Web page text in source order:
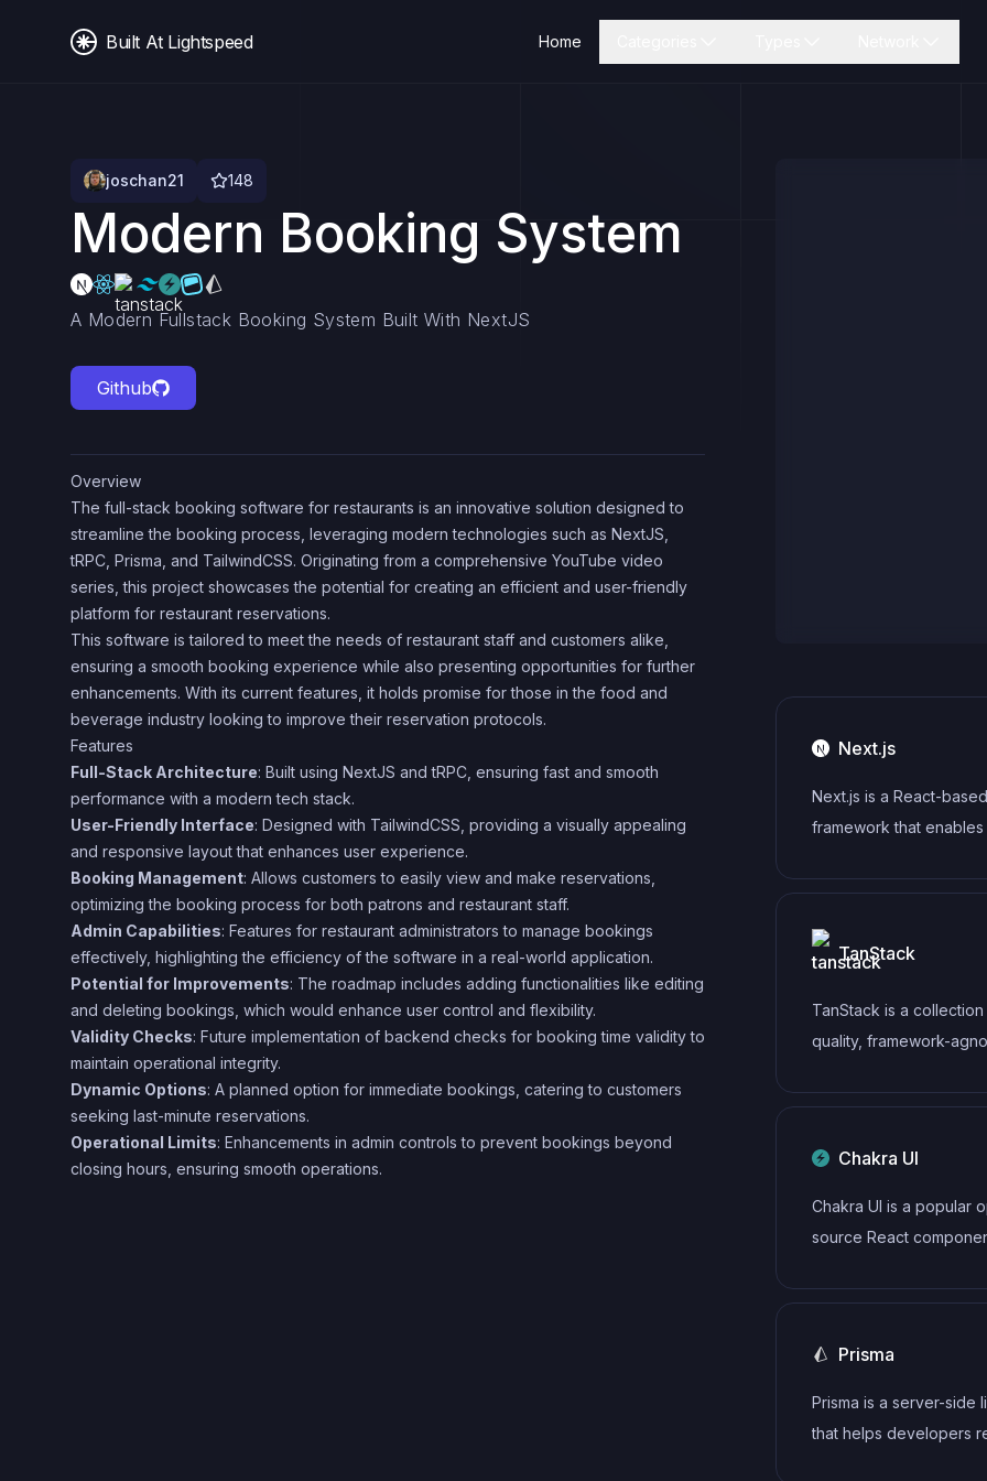
Built At Lightspeed Home
joschan21 148
Modern Booking System
A Modern Fullstack Booking System Built With NextJS
Github
Overview
The full-stack booking software for restaurants is an innovative solution designed to
streamline the booking process, leveraging modern technologies such as NextJS,
tRPC, Prisma, and TailwindCSS. Originating from a comprehensive YouTube video
series, this project showcases the potential for creating an efficient and user-friendly
platform for restaurant reservations.
This software is tailored to meet the needs of restaurant staff and customers alike,
ensuring a smooth booking experience while also presenting opportunities for further
enhancements. With its current features, it holds promise for those in the food and
beverage industry looking to improve their reservation protocols.
Features
Full-Stack Architecture: Built using NextJS and tRPC, ensuring fast and smooth
performance with a modern tech stack.
User-Friendly Interface: Designed with TailwindCSS, providing a visually appealing
and responsive layout that enhances user experience.
Booking Management: Allows customers to easily view and make reservations,
optimizing the booking process for both patrons and restaurant staff.
Admin Capabilities: Features for restaurant administrators to manage bookings
effectively, highlighting the efficiency of the software in a real-world application.
Potential for Improvements: The roadmap includes adding functionalities like editing
and deleting bookings, which would enhance user control and flexibility.
Validity Checks: Future implementation of backend checks for booking time validity to
maintain operational integrity.
Dynamic Options: A planned option for immediate bookings, catering to customers
seeking last-minute reservations.
Operational Limits: Enhancements in admin controls to prevent bookings beyond
closing hours, ensuring smooth operations.
Next.js
Next.js is a React-
framework that enables
generation, and other
web applications.
TanStack
TanStack is a
quality, framework-
Query for data fetching,
TanStack Table for
challenges.
Chakra UI
Chakra UI is a popular
source React
and customizable UI
create modern web
Prisma
Prisma is a server-side
that helps developers